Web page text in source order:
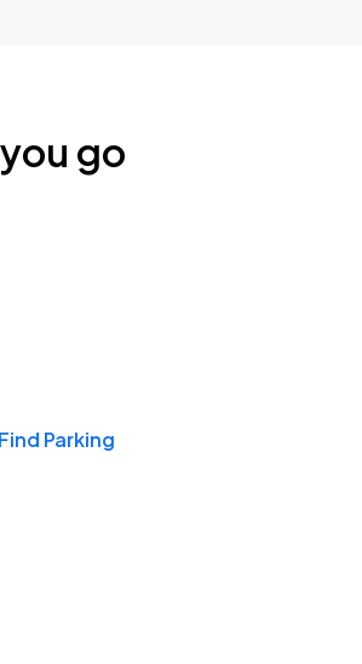
go
Find Parking